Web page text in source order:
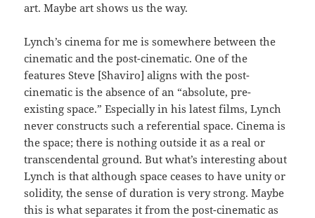
art. Maybe art shows us the way.
Lynch’s cinema for me is somewhere between the
cinematic and the post-cinematic. One of the
features Steve [Shaviro] aligns with the post-
cinematic is the absence of an “absolute, pre-
existing space.” Especially in his latest films, Lynch
never constructs such a referential space. Cinema is
the space; there is nothing outside it as a real or
transcendental ground. But what’s interesting about
Lynch is that although space ceases to have unity or
solidity, the sense of duration is very strong. Maybe
this is what separates it from the post-cinematic as